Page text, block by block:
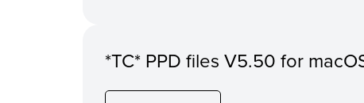
*TC* PPD files V5.50 for